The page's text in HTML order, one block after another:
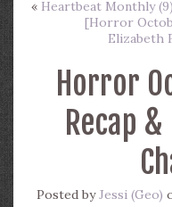
« Heartbeat Monthly
[Horror
Elizabeth
Horror
Recap
Posted byJessi (Geo)